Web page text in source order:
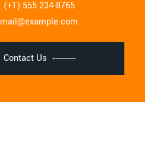
(+1) 555 234-8765
mail@example.com
Contact Us